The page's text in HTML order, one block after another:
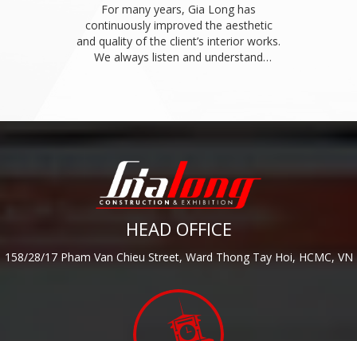
For many years, Gia Long has
continuously improved the aesthetic
and quality of the client’s interior works.
We always listen and understand
HEAD OFFICE
158/28/17 Pham Van Chieu Street, Ward Thong Tay Hoi, HCMC, VN